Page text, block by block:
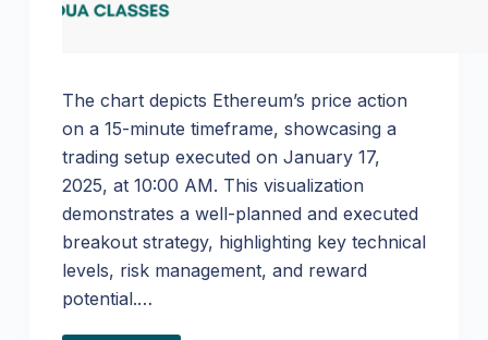
The chart depicts Ethereum’s price action
on a 15-minute timeframe, showcasing a
trading setup executed on January 17,
2025, at 10:00 AM. This visualization
demonstrates a well-planned and executed
breakout strategy, highlighting key technical
levels, risk management, and reward
potential.…